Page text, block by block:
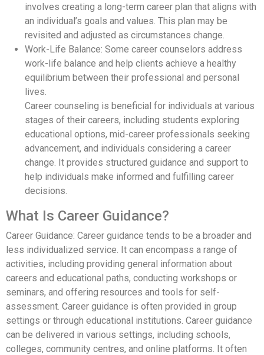
involves creating a long-term career plan that aligns with
an individual’s goals and values. This plan may be
revisited and adjusted as circumstances change.
Work-Life Balance: Some career counselors address
work-life balance and help clients achieve a healthy
equilibrium between their professional and personal
lives.
Career counseling is beneficial for individuals at various
stages of their careers, including students exploring
educational options, mid-career professionals seeking
advancement, and individuals considering a career
change. It provides structured guidance and support to
help individuals make informed and fulfilling career
decisions.
What Is Career Guidance?
Career Guidance: Career guidance tends to be a broader and
less individualized service. It can encompass a range of
activities, including providing general information about
careers and educational paths, conducting workshops or
seminars, and offering resources and tools for self-
assessment. Career guidance is often provided in group
settings or through educational institutions. Career guidance
can be delivered in various settings, including schools,
colleges, community centres, and online platforms. It often